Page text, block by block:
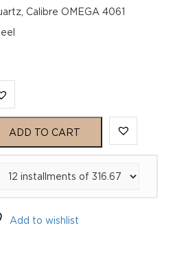
Calibre OMEGA 4061
ADD TO CART
Add to wishlist